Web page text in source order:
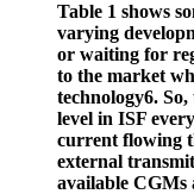
Table 1 shows
varying
or waiting for
to the market
technology6. So,
level in ISF
current flowing
external
available CGMs